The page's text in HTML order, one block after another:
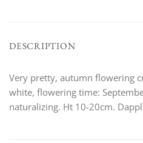
DESCRIPTION
Very pretty, autumn flowering
white, flowering time:
naturalizing. Ht 10-20cm.